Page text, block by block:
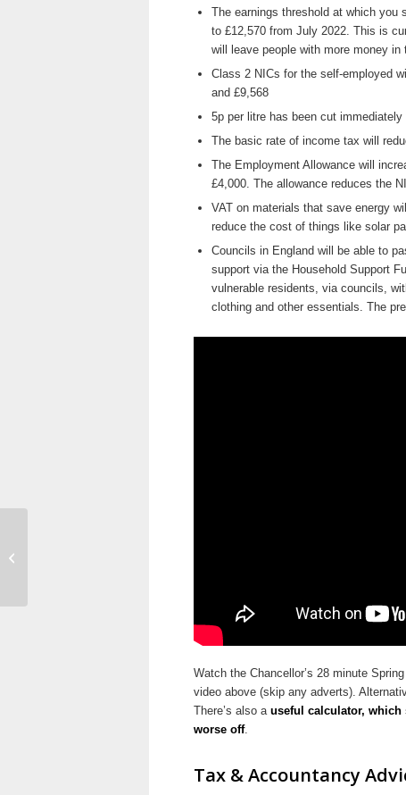
The earnings threshold at which you
to £12,570 from July 2022. This is
will leave people with more money in
Class 2 NICs for the self-employed
and £9,568
5p per litre has been cut immediately
The basic rate of income tax will
The Employment Allowance will
£4,000. The allowance reduces the
VAT on materials that save energy
reduce the cost of things like solar
Councils in England will be able to
support via the Household Support
vulnerable residents, via councils,
clothing and other essentials. The
Watch the Chancellor’s 28 minute
video above (skip any adverts).
There’s also a useful calculator,
worse off.
Tax & Accountancy